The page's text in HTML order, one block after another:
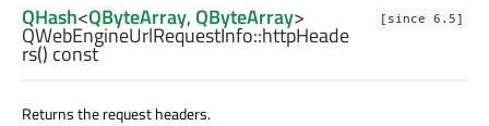
[since 6.5]
QHash<QByteArray,QByteArray>
QWebEngineUrlRequestInfo::httpHeade
rs() const
Returns the request headers.